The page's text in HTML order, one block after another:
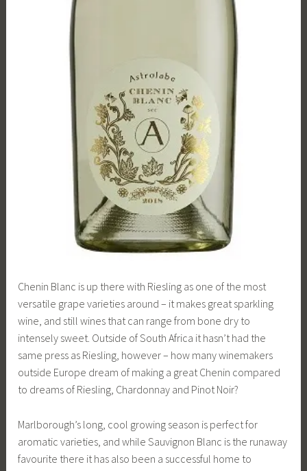
Chenin Blanc is up there with Riesling as one of the most
versatile grape varieties around – it makes great sparkling
wine, and still wines that can range from bone dry to
intensely sweet. Outside of South Africa it hasn’t had the
same press as Riesling, however – how many winemakers
outside Europe dream of making a great Chenin compared
to dreams of Riesling, Chardonnay and Pinot Noir?
Marlborough’s long, cool growing season is perfect for
aromatic varieties, and while Sauvignon Blanc is the runaway
favourite there it has also been a successful home to